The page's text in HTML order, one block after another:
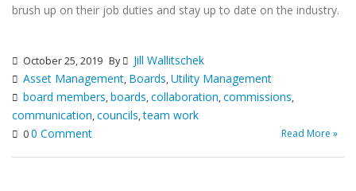
brush up on their job duties and stay up to date on the industry.
October 25, 2019 By
Jill Wallitschek
Asset Management, Boards,Utility Management
board members,boards,collaboration,commissions,
communication,councils,team work
00 Comment Read More »